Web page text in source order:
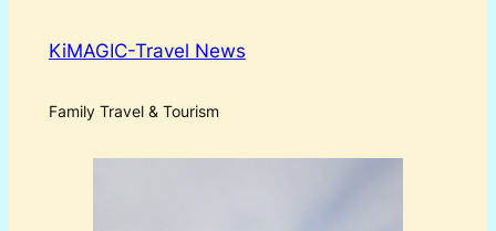
KiMAGIC-Travel News
Family Travel & Tourism